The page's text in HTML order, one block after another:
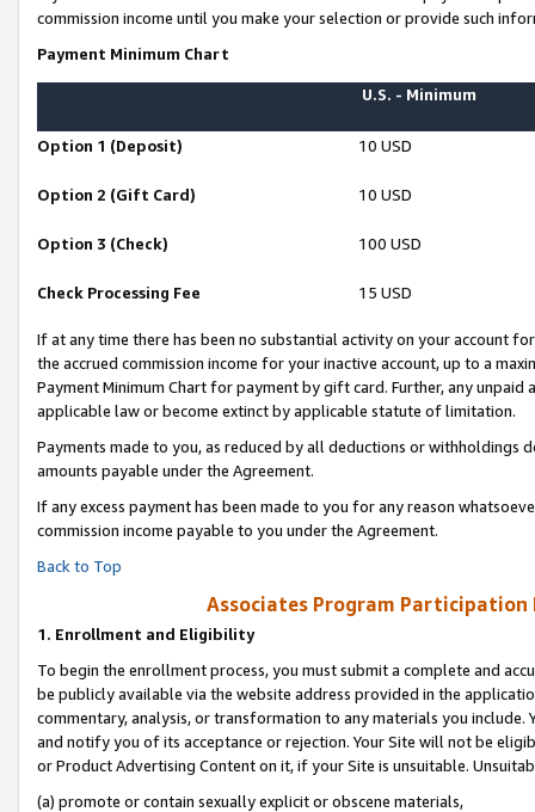
commission income until you make your selection or provide such
Payment Minimum Chart
U.S. - Minimum
Option 1 (Deposit) 10 USD
Option 2 (Gift Card) 10 USD
Option 3 (Check) 100 USD
Check Processing Fee 15 USD
If at any time there has been no substantial activity on your account
the accrued commission income for your inactive account, up to a
Payment Minimum Chart for payment by gift card. Further, any
applicable law or become extinct by applicable statute of limitation.
Payments made to you, as reduced by all deductions or
amounts payable under the Agreement.
If any excess payment has been made to you for any reason
commission income payable to you under the Agreement.
Back to Top
Associates Program Participation
1. Enrollment and Eligibility
To begin the enrollment process, you must submit a complete and
be publicly available via the website address provided in the
commentary, analysis, or transformation to any materials you
and notify you of its acceptance or rejection. Your Site will not be
or Product Advertising Content on it, if your Site is unsuitable.
(a) promote or contain sexually explicit or obscene materials,